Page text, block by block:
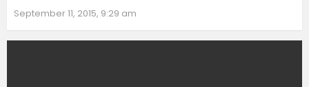
September 11, 2015, 9:29 am